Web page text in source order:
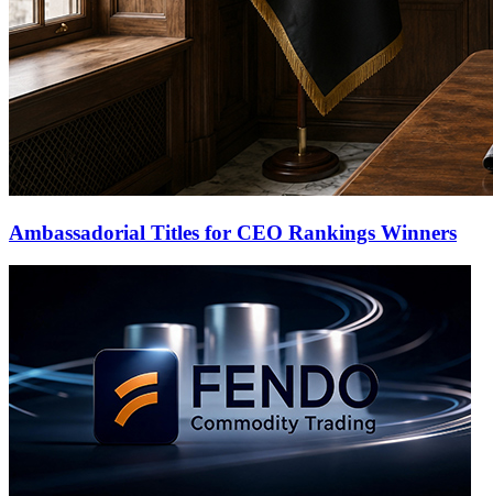
Ambassadorial Titles for CEO Rankings Winners